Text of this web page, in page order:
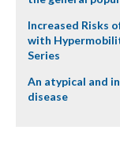
Increased Risks
with
Series
An atypical and
disease